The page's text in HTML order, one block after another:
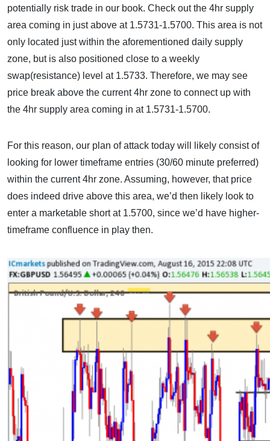
potentially risk trade in our book. Check out the 4hr supply
area coming in just above at 1.5731-1.5700. This area is not
only located just within the aforementioned daily supply
zone, but is also positioned close to a weekly
swap(resistance) level at 1.5733. Therefore, we may see
price break above the current 4hr zone to connect up with
the 4hr supply area coming in at 1.5731-1.5700.
For this reason, our plan of attack today will likely consist of
looking for lower timeframe entries (30/60 minute preferred)
within the current 4hr zone. Assuming, however, that price
does indeed drive above this area, we’d then likely look to
enter a marketable short at 1.5700, since we’d have higher-
timeframe confluence in play then.